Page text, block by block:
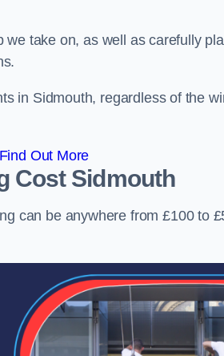
take on, as well as carefully
in Sidmouth, regardless of the
Find Out More
CostSidmouth
can be anywhere from £100 to